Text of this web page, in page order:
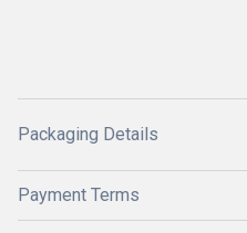
Packaging Details
Payment Terms